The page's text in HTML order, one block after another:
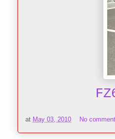
at May 03, 2010 No